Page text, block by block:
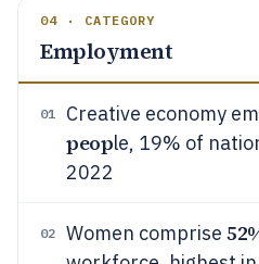
04 · CATEGORY
Employment
01 Creative economy
people, 19% of
2022
02 Women comprise